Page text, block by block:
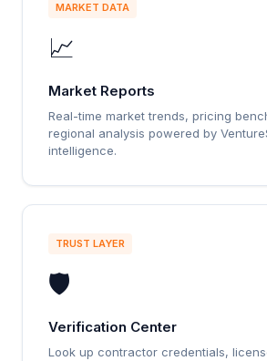
MARKET DATA
📈
Market Reports
Real-time market trends, pricing
regional analysis powered by
intelligence.
TRUST LAYER
🛡️
Verification Center
Look up contractor credentials,